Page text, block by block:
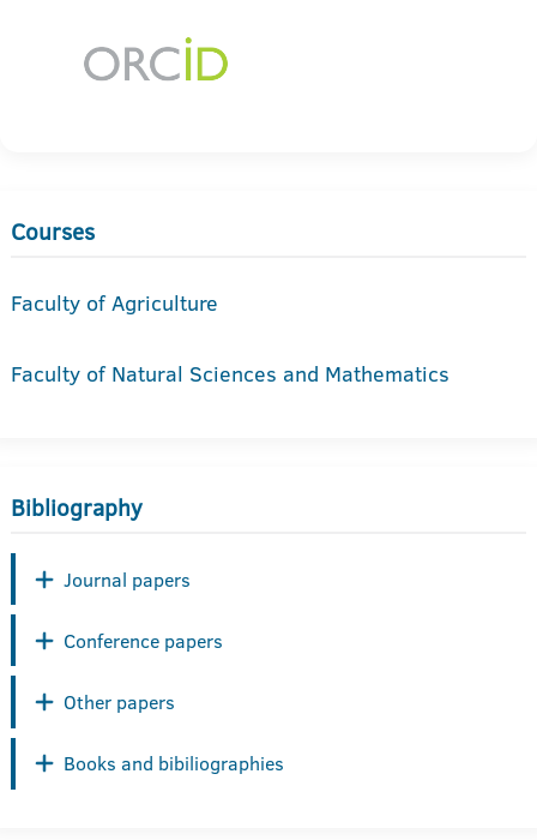
Courses
Faculty of Agriculture
Faculty of Natural Sciences and Mathematics
Bibliography
Journal papers
Conference papers
Other papers
Books and bibiliographies